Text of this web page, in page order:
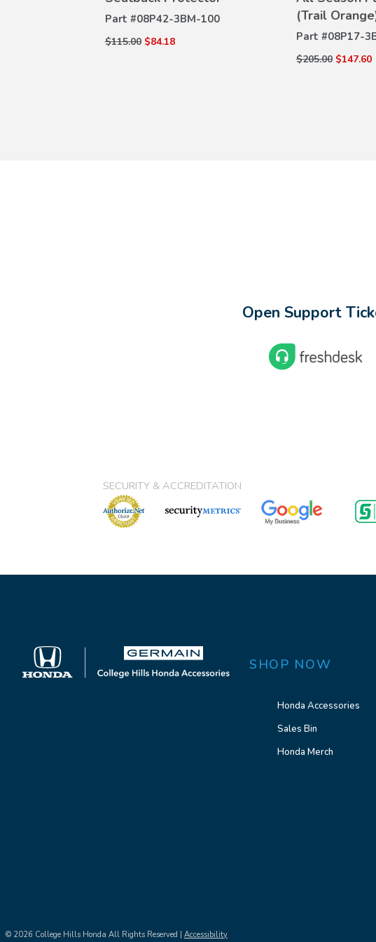
Part #08P42-3BM-100
$115.00 $84.18
(Trail
Part #08P17-
$205.00 $147.60
Open Support
SECURITY & ACCREDITATION
SHOP NOW
Honda Accessories
Sales Bin
Honda Merch
© 2026 College Hills Honda All Rights Reserved | Accessibility